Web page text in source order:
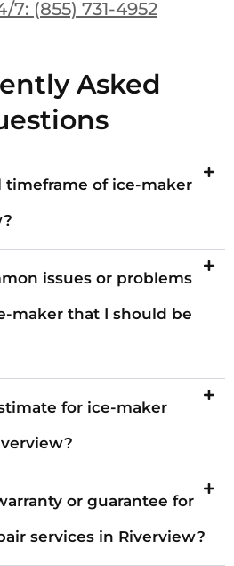
7: (855) 731-4952
Asked
timeframe of ice-maker
issues or problems
maker that I should be
for ice-maker
or guarantee for
services in Riverview?